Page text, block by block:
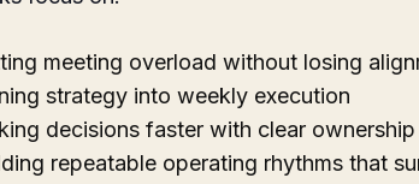
meeting overload without losing
strategy into weekly execution
decisions faster with clear ownership
repeatable operating rhythms that